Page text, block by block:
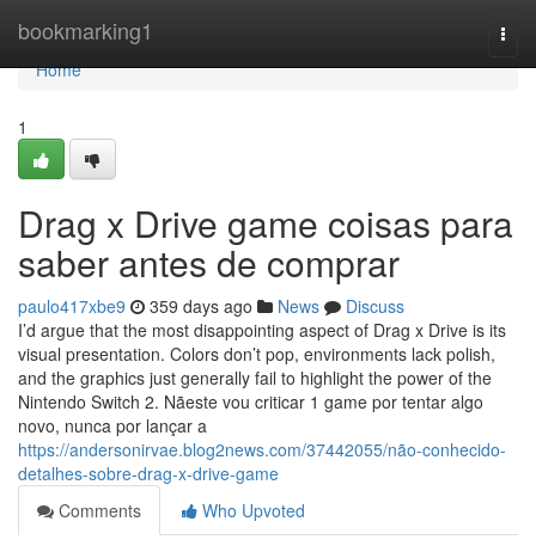
bookmarking1
Home
Home
1
Drag x Drive game coisas para
saber antes de comprar
paulo417xbe9 359 days ago News
Discuss
I’d argue that the most disappointing aspect of Drag x Drive is its
visual presentation. Colors don’t pop, environments lack polish,
and the graphics just generally fail to highlight the power of the
Nintendo Switch 2. Nãeste vou criticar 1 game por tentar algo
novo, nunca por lançar a
https://andersonirvae.blog2news.com/37442055/não-conhecido-
detalhes-sobre-drag-x-drive-game
Comments
Who Upvoted